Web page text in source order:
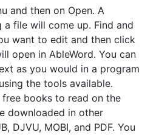
and then on Open. A
file will come up. Find and
want to edit and then click
open in AbleWord. You can
as you would in a program
the tools available.
books to read on the
downloaded in other
DJVU, MOBI, and PDF. You